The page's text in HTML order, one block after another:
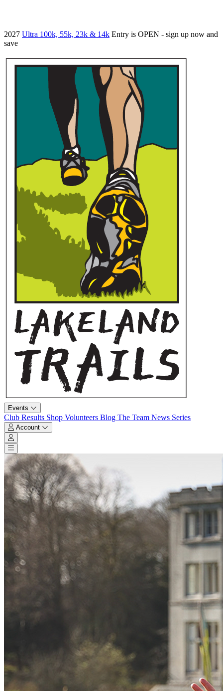
2027 Ultra 100k, 55k, 23k & 14k Entry is OPEN - sign up now and
save
Events
Club Results Shop Volunteers Blog The Team News Series
Account
Account